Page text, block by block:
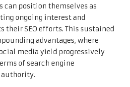
can position themselves as
ongoing interest and
SEO efforts. This sustained
advantages, where
media yield progressively
of search engine
authority.